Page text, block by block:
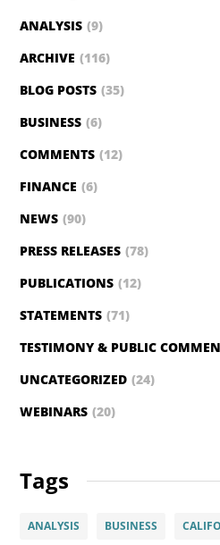
ANALYSIS (9)
ARCHIVE (116)
BLOG POSTS (35)
BUSINESS (6)
COMMENTS (12)
FINANCE (6)
NEWS (90)
PRESS RELEASES (78)
PUBLICATIONS (12)
STATEMENTS (71)
TESTIMONY & PUBLIC
UNCATEGORIZED (24)
WEBINARS (20)
Tags
ANALYSIS BUSINESS